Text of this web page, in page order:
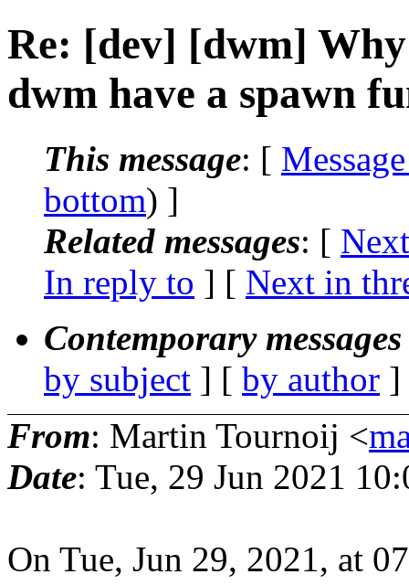
Re: [dev] [dwm]
dwm have a spawn
This message: [
bottom) ]
Related messages: [
In reply to ] [ Next in
Contemporary
by subject ] [ by author
From: Martin Tournoij <
Date: Tue, 29 Jun 2021
On Tue, Jun 29, 2021, at